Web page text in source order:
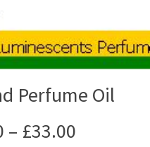
Perfume Oil
– £33.00